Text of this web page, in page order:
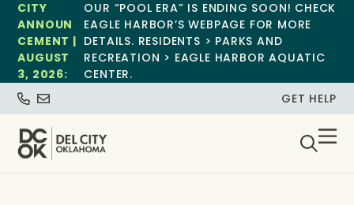
CITY
ANNOUN
CEMENT |
AUGUST
3, 2026:
OUR “POOL ERA” IS ENDING SOON! CHECK
EAGLE HARBOR’S WEBPAGE FOR MORE
DETAILS. RESIDENTS > PARKS AND
RECREATION > EAGLE HARBOR AQUATIC
CENTER.
GET HELP